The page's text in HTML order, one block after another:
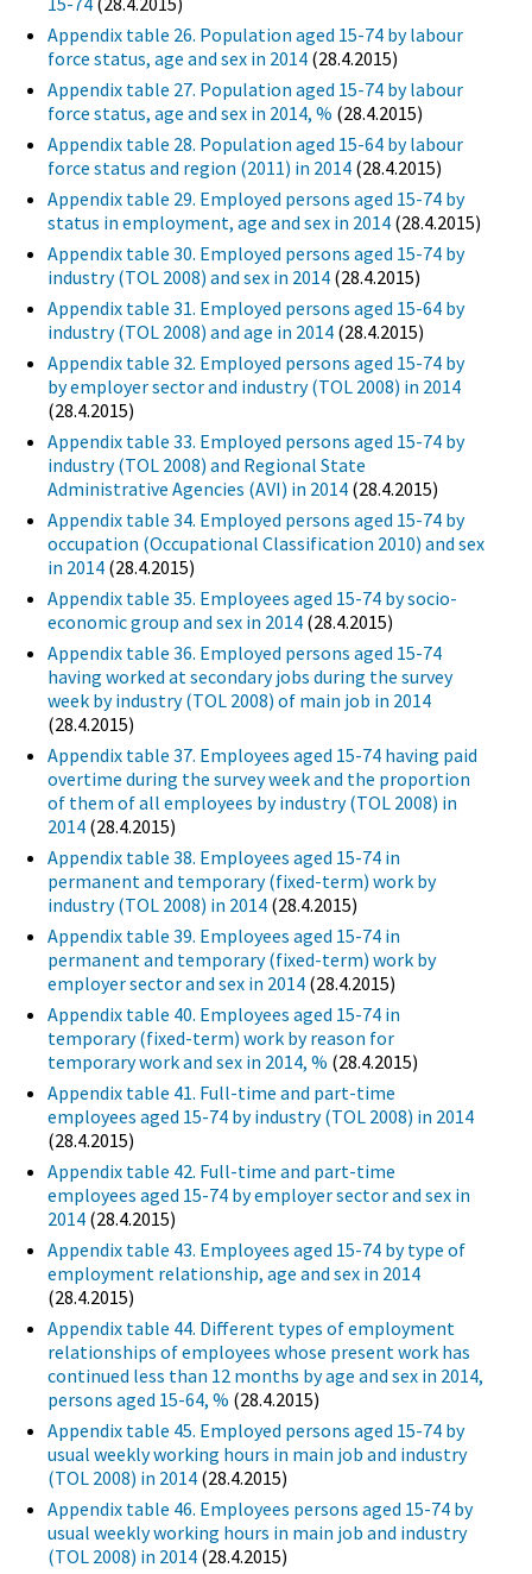
Appendix table 26. Population aged 15-74 by labour
force status, age and sex in 2014 (28.4.2015)
Appendix table 27. Population aged 15-74 by labour
force status, age and sex in 2014, % (28.4.2015)
Appendix table 28. Population aged 15-64 by labour
force status and region (2011) in 2014 (28.4.2015)
Appendix table 29. Employed persons aged 15-74 by
status in employment, age and sex in 2014 (28.4.2015)
Appendix table 30. Employed persons aged 15-74 by
industry (TOL 2008) and sex in 2014 (28.4.2015)
Appendix table 31. Employed persons aged 15-64 by
industry (TOL 2008) and age in 2014 (28.4.2015)
Appendix table 32. Employed persons aged 15-74 by
by employer sector and industry (TOL 2008) in 2014
(28.4.2015)
Appendix table 33. Employed persons aged 15-74 by
industry (TOL 2008) and Regional State
Administrative Agencies (AVI) in 2014 (28.4.2015)
Appendix table 34. Employed persons aged 15-74 by
occupation (Occupational Classification 2010) and sex
in 2014 (28.4.2015)
Appendix table 35. Employees aged 15-74 by socio-
economic group and sex in 2014 (28.4.2015)
Appendix table 36. Employed persons aged 15-74
having worked at secondary jobs during the survey
week by industry (TOL 2008) of main job in 2014
(28.4.2015)
Appendix table 37. Employees aged 15-74 having paid
overtime during the survey week and the proportion
of them of all employees by industry (TOL 2008) in
2014 (28.4.2015)
Appendix table 38. Employees aged 15-74 in
permanent and temporary (fixed-term) work by
industry (TOL 2008) in 2014 (28.4.2015)
Appendix table 39. Employees aged 15-74 in
permanent and temporary (fixed-term) work by
employer sector and sex in 2014 (28.4.2015)
Appendix table 40. Employees aged 15-74 in
temporary (fixed-term) work by reason for
temporary work and sex in 2014, % (28.4.2015)
Appendix table 41. Full-time and part-time
employees aged 15-74 by industry (TOL 2008) in 2014
(28.4.2015)
Appendix table 42. Full-time and part-time
employees aged 15-74 by employer sector and sex in
2014 (28.4.2015)
Appendix table 43. Employees aged 15-74 by type of
employment relationship, age and sex in 2014
(28.4.2015)
Appendix table 44. Different types of employment
relationships of employees whose present work has
continued less than 12 months by age and sex in 2014,
persons aged 15-64, % (28.4.2015)
Appendix table 45. Employed persons aged 15-74 by
usual weekly working hours in main job and industry
(TOL 2008) in 2014 (28.4.2015)
Appendix table 46. Employees persons aged 15-74 by
usual weekly working hours in main job and industry
(TOL 2008) in 2014 (28.4.2015)